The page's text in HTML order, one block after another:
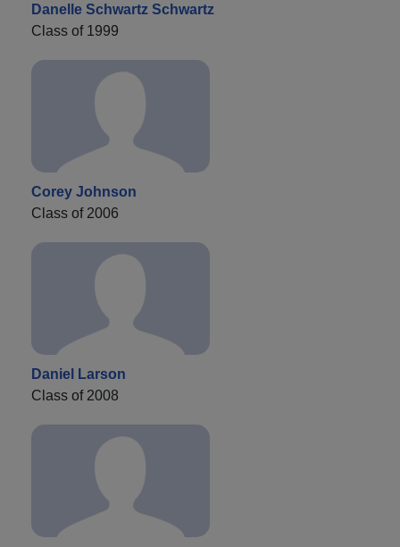
Danelle Schwartz Schwartz
Class of 1999
Corey Johnson
Class of 2006
Daniel Larson
Class of 2008